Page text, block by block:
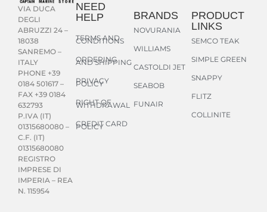
VIA DUCA
DEGLI
ABRUZZI 24 –
18038
SANREMO –
ITALY
PHONE +39
0184 501617 –
FAX +39 0184
632793
P.IVA (IT)
01315680080 –
C.F. (IT)
01315680080
REGISTRO
IMPRESE DI
IMPERIA – REA
N. 115954
NEED
HELP
TERMS AND
CONDITIONS
ORDERING
AND SHIPPING
PRIVACY
POLICY
RIGHT OF
WITHDRAWAL
CREDIT CARD
POLICY
BRANDS
NOVURANIA
WILLIAMS
CASTOLDI JET
SEABOB
FUNAIR
PRODUCT
LINKS
SEMCO TEAK
SIMPLE GREEN
SNAPPY
FLITZ
COLLINITE